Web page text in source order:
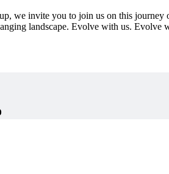
we invite you to join us on this journey
landscape. Evolve with us. Evolve